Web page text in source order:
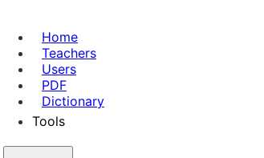
Home
Teachers
Users
PDF
Dictionary
Tools